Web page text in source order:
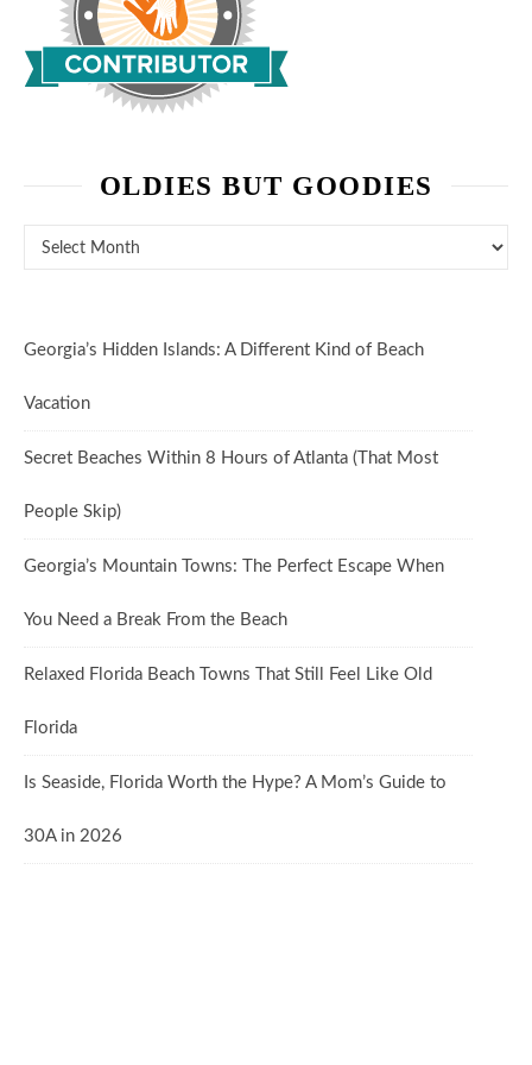
OLDIES BUT GOODIES
Georgia’s Hidden Islands: A Different Kind of Beach
Vacation
Secret Beaches Within 8 Hours of Atlanta (That Most
People Skip)
Georgia’s Mountain Towns: The Perfect Escape When
You Need a Break From the Beach
Relaxed Florida Beach Towns That Still Feel Like Old
Florida
Is Seaside, Florida Worth the Hype? A Mom’s Guide to
30A in 2026